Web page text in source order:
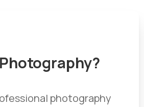
Photography?
photography